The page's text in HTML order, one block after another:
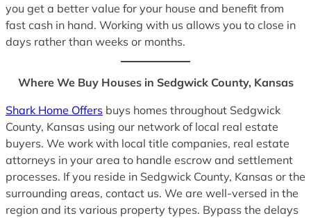
you get a better value for your house and benefit from
fast cash in hand. Working with us allows you to close in
days rather than weeks or months.
Where We Buy Houses in Sedgwick County, Kansas
Shark Home Offers buys homes throughout Sedgwick
County, Kansas using our network of local real estate
buyers. We work with local title companies, real estate
attorneys in your area to handle escrow and settlement
processes. If you reside in Sedgwick County, Kansas or the
surrounding areas, contact us. We are well-versed in the
region and its various property types. Bypass the delays